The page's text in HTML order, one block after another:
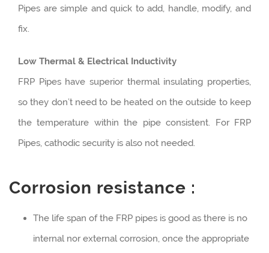
Pipes are simple and quick to add, handle, modify, and
fix.
Low Thermal & Electrical Inductivity
FRP Pipes have superior thermal insulating properties,
so they don’t need to be heated on the outside to keep
the temperature within the pipe consistent. For FRP
Pipes, cathodic security is also not needed.
Corrosion resistance :
The life span of the FRP pipes is good as there is no
internal nor external corrosion, once the appropriate